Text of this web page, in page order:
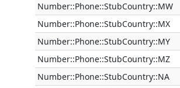
Number::Phone::StubCountry::MW
Number::Phone::StubCountry::MX
Number::Phone::StubCountry::MY
Number::Phone::StubCountry::MZ
Number::Phone::StubCountry::NA